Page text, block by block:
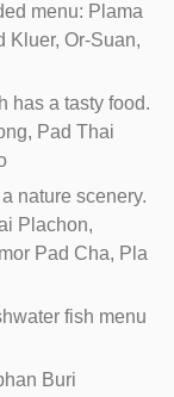
menu: Plama
Kluer, Or-Suan,
has a tasty food.
Pad Thai
nature scenery.
Plachon,
Pad Cha, Pla
fish menu
Buri